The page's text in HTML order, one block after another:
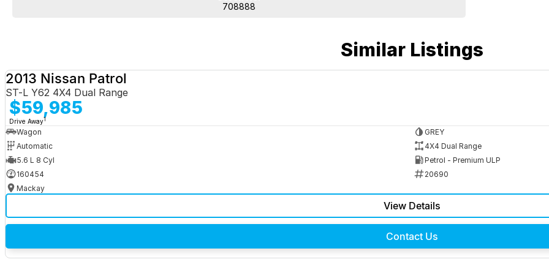
708888
Similar Listings
2013 Nissan Patrol
ST-L Y62 4X4 Dual Range
$59,985
Drive Away1
Wagon
GREY
Automatic
4X4 Dual Range
5.6 L 8 Cyl
Petrol - Premium ULP
160454
20690
Mackay
View Details
Contact Us